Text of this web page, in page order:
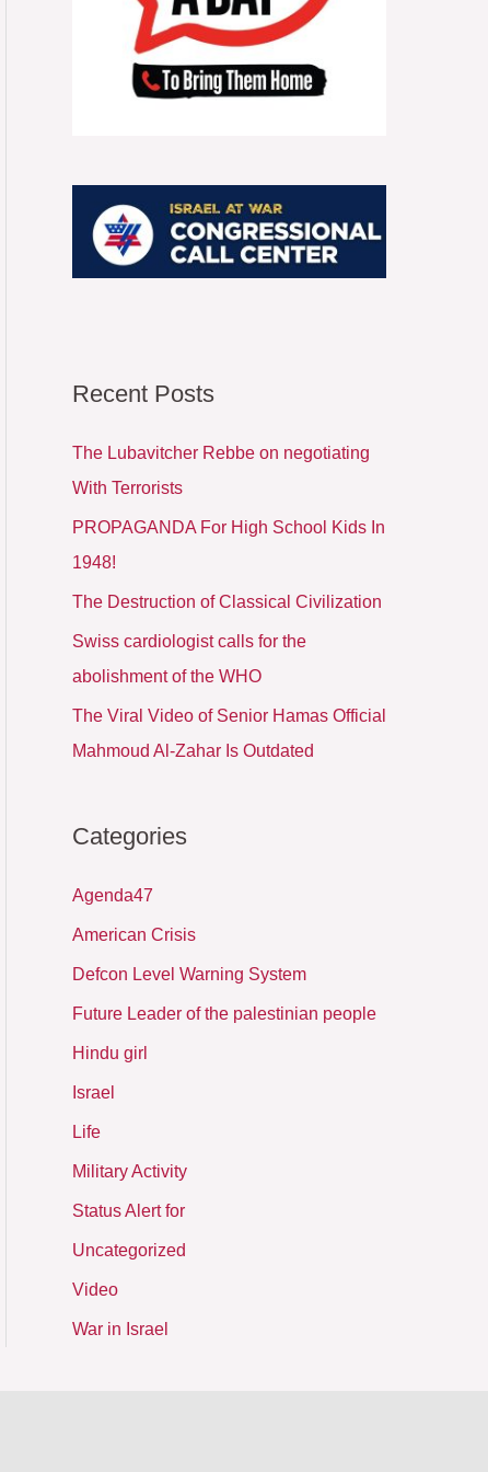
Recent Posts
The Lubavitcher Rebbe on negotiating
With Terrorists
PROPAGANDA For High School Kids In
1948!
The Destruction of Classical Civilization
Swiss cardiologist calls for the
abolishment of the WHO
The Viral Video of Senior Hamas Official
Mahmoud Al-Zahar Is Outdated
Categories
Agenda47
American Crisis
Defcon Level Warning System
Future Leader of the palestinian people
Hindu girl
Israel
Life
Military Activity
Status Alert for
Uncategorized
Video
War in Israel